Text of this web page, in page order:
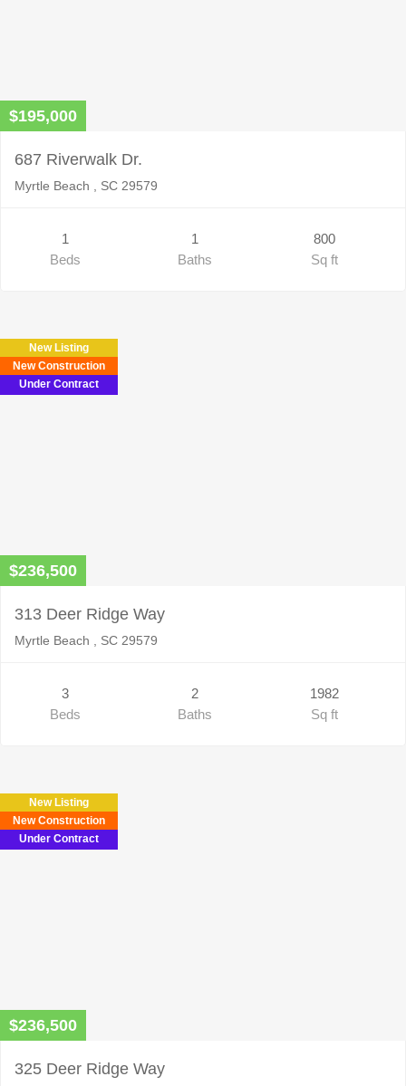
$195,000
687 Riverwalk Dr.
Myrtle Beach , SC 29579
1
Beds
1
Baths
800
Sq ft
New Listing
New Construction
Under Contract
$236,500
313 Deer Ridge Way
Myrtle Beach , SC 29579
3
Beds
2
Baths
1982
Sq ft
New Listing
New Construction
Under Contract
$236,500
325 Deer Ridge Way